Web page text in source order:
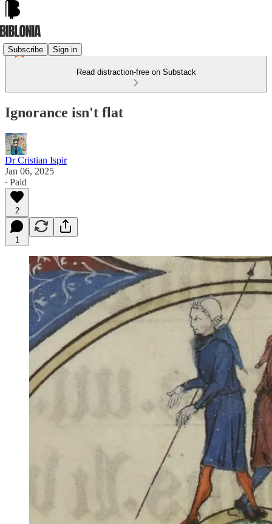
Subscribe Sign in
Read distraction-free on Substack
Ignorance isn't flat
Dr Cristian Ispir
Jan 06, 2025
∙ Paid
2
1